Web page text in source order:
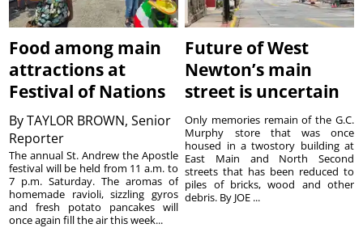
Food among main
attractions at
Festival of Nations
ByTAYLOR BROWN, Senior
Reporter
The annual St. Andrew the Apostle
festival will be held from 11 a.m. to
7 p.m. Saturday. The aromas of
homemade ravioli, sizzling gyros
and fresh potato pancakes will
once again fill the air this week...
Future of West
Newton’s main
street is uncertain
Only memories remain of the G.C.
Murphy store that was once
housed in a twostory building at
East Main and North Second
streets that has been reduced to
piles of bricks, wood and other
debris. By JOE ...